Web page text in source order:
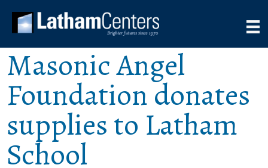
Masonic Angel
Foundation donates
supplies to Latham
School